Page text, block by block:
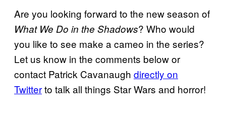
Are you looking forward to the new season of
What We Do in the Shadows? Who would
you like to see make a cameo in the series?
Let us know in the comments below or
contact Patrick Cavanaugh directly on
Twitterto talk all things Star Wars and horror!